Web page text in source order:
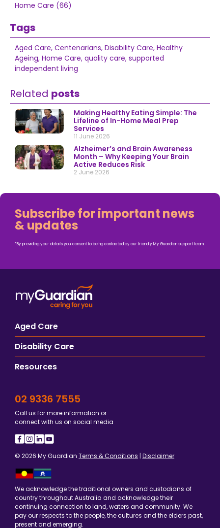
Home Care (66)
Tags
Aged Care, Centenarians, Disability Care, Healthy
Ageing, Home Care, quality care, supported
independent living
Related posts
Making Healthy Eating Simple: The
Lifeline of In-Home Meal Prep
Services
11 June 2026
Alzheimer’s and Brain Awareness
Month – Why Keeping Your Brain
Active Reduces Risk
2 June 2026
Subscribe for important news
& updates
*By providing your details you consent to being contacted by our friendly My Guardian support team.
Aged Care
Disability Care
Resources
02 9336 7555
Call us for more information or
connect with us on social media
© 2026 My Guardian Terms & Conditions | Disclaimer
We acknowledge the traditional owners and custodians of
country throughout Australia and acknowledge their
continuing connection to land, waters and community. We
pay our respects to the people, the cultures and the elders past,
present and emerging.